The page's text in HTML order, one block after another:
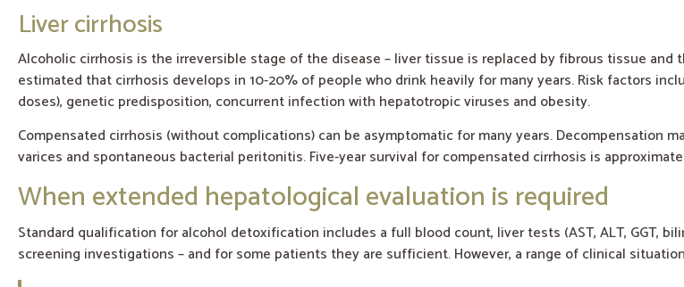
Liver cirrhosis
Alcoholic cirrhosis is the irreversible stage of the disease – liver tissue is replaced by fibrous tissue
estimated that cirrhosis develops in 10-20% of people who drink heavily for many years. Risk factors
doses), genetic predisposition, concurrent infection with hepatotropic viruses and obesity.
Compensated cirrhosis (without complications) can be asymptomatic for many years. Decompensation
varices and spontaneous bacterial peritonitis. Five-year survival for compensated cirrhosis is
When extended hepatological evaluation is required
Standard qualification for alcohol detoxification includes a full blood count, liver tests (AST, ALT, GGT,
screening investigations – and for some patients they are sufficient. However, a range of clinical